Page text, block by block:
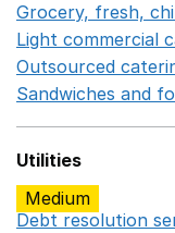
Grocery, fresh,
Light commercial
Outsourced
Sandwiches and
Utilities
Medium
Debt resolution